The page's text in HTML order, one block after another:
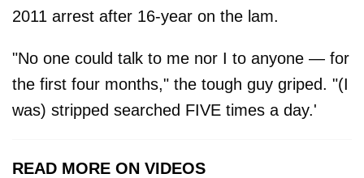
2011 arrest after 16-year on the lam.
"No one could talk to me nor I to anyone — for
the first four months," the tough guy griped. "(I
was) stripped searched FIVE times a day.'
READ MORE ON VIDEOS